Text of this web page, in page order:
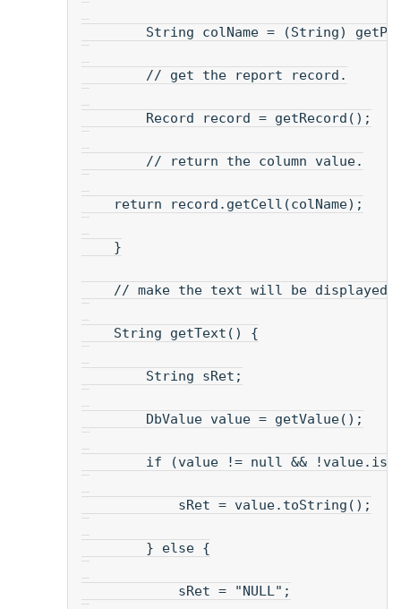
String colName = (String)
// get the report record.
Record record = getRecord();
// return the column value.
return record.getCell(colName);
}
// make the text will be displayed.
String getText() {
String sRet;
DbValue value = getValue();
if (value != null &&
sRet = value.toString();
} else {
sRet = "NULL";